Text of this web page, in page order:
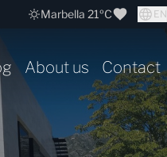
Marbella 21ºC EN
About us Contact